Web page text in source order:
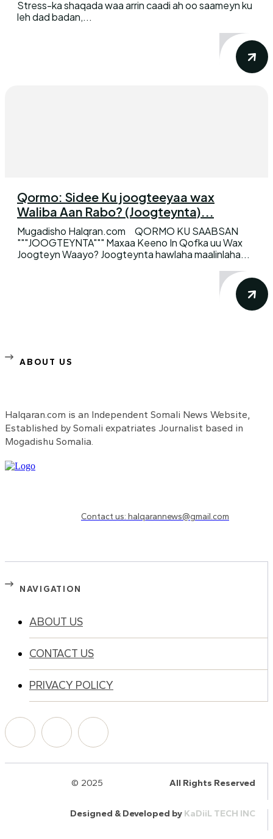
Stress-ka shaqada waa arrin caadi ah oo saameyn ku
leh dad badan,...
Qormo: Sidee Ku joogteeyaa wax
Waliba Aan Rabo? (Joogteynta)...
Mugadisho Halqran.com QORMO KU SAABSAN
"""JOOGTEYNTA""" Maxaa Keeno In Qofka uu Wax
Joogteyn Waayo? Joogteynta hawlaha maalinlaha...
ABOUT US
Halqaran.com is an Independent Somali News Website,
Established by Somali expatriates Journalist based in
Mogadishu Somalia.
Contact us: halqarannews@gmail.com
NAVIGATION
ABOUT US
CONTACT US
PRIVACY POLICY
© 2025 All Rights Reserved
Designed & Developed by KaDiiL TECH INC